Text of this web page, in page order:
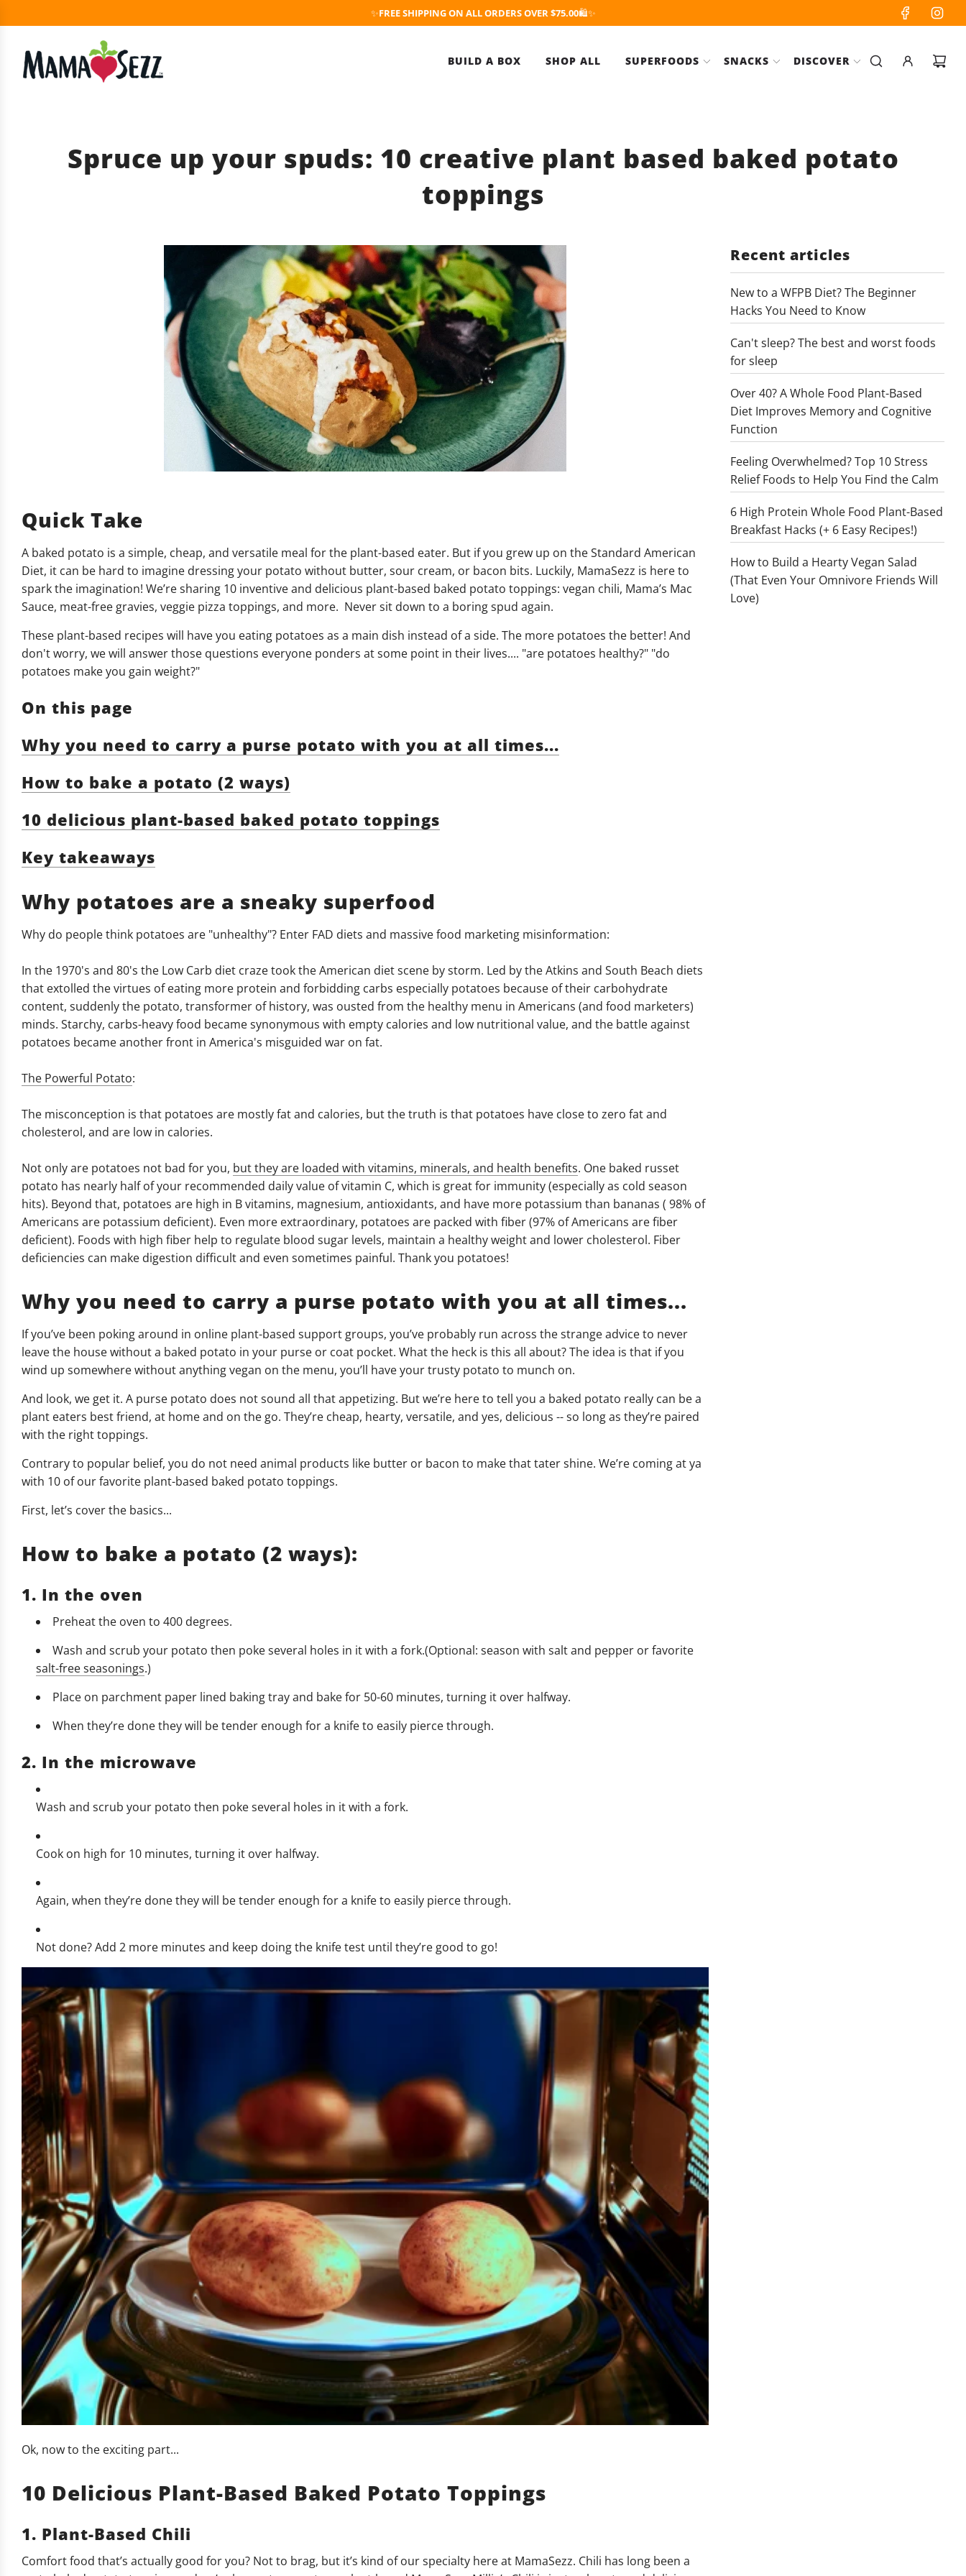
✨FREE SHIPPING ON ALL ORDERS OVER $75.00🛍️✨
BUILD A BOX SHOP ALL SUPERFOODS SNACKS DISCOVER
Spruce up your spuds: 10 creative plant based baked potato
toppings
Quick Take
A baked potato is a simple, cheap, and versatile meal for the plant-based eater. But if you grew up on the Standard American
Diet, it can be hard to imagine dressing your potato without butter, sour cream, or bacon bits. Luckily, MamaSezz is here to
spark the imagination! We’re sharing 10 inventive and delicious plant-based baked potato toppings: vegan chili, Mama’s Mac
Sauce, meat-free gravies, veggie pizza toppings, and more. Never sit down to a boring spud again.
These plant-based recipes will have you eating potatoes as a main dish instead of a side. The more potatoes the better! And
don't worry, we will answer those questions everyone ponders at some point in their lives.... "are potatoes healthy?" "do
potatoes make you gain weight?"
On this page
Why you need to carry a purse potato with you at all times...
How to bake a potato (2 ways)
10 delicious plant-based baked potato toppings
Key takeaways
Why potatoes are a sneaky superfood
Why do people think potatoes are "unhealthy"? Enter FAD diets and massive food marketing misinformation:
In the 1970's and 80's the Low Carb diet craze took the American diet scene by storm. Led by the Atkins and South Beach diets
that extolled the virtues of eating more protein and forbidding carbs especially potatoes because of their carbohydrate
content, suddenly the potato, transformer of history, was ousted from the healthy menu in Americans (and food marketers)
minds. Starchy, carbs-heavy food became synonymous with empty calories and low nutritional value, and the battle against
potatoes became another front in America's misguided war on fat.
The Powerful Potato:
The misconception is that potatoes are mostly fat and calories, but the truth is that potatoes have close to zero fat and
cholesterol, and are low in calories.
Not only are potatoes not bad for you, but they are loaded with vitamins, minerals, and health benefits. One baked russet
potato has nearly half of your recommended daily value of vitamin C, which is great for immunity (especially as cold season
hits). Beyond that, potatoes are high in B vitamins, magnesium, antioxidants, and have more potassium than bananas ( 98% of
Americans are potassium deficient). Even more extraordinary, potatoes are packed with fiber (97% of Americans are fiber
deficient). Foods with high fiber help to regulate blood sugar levels, maintain a healthy weight and lower cholesterol. Fiber
deficiencies can make digestion difficult and even sometimes painful. Thank you potatoes!
Why you need to carry a purse potato with you at all times...
If you’ve been poking around in online plant-based support groups, you’ve probably run across the strange advice to never
leave the house without a baked potato in your purse or coat pocket. What the heck is this all about? The idea is that if you
wind up somewhere without anything vegan on the menu, you’ll have your trusty potato to munch on.
And look, we get it. A purse potato does not sound all that appetizing. But we’re here to tell you a baked potato really can be a
plant eaters best friend, at home and on the go. They’re cheap, hearty, versatile, and yes, delicious -- so long as they’re paired
with the right toppings.
Contrary to popular belief, you do not need animal products like butter or bacon to make that tater shine. We’re coming at ya
with 10 of our favorite plant-based baked potato toppings.
First, let’s cover the basics...
How to bake a potato (2 ways):
1. In the oven
Preheat the oven to 400 degrees.
Wash and scrub your potato then poke several holes in it with a fork.(Optional: season with salt and pepper or favorite
salt-free seasonings.)
Place on parchment paper lined baking tray and bake for 50-60 minutes, turning it over halfway.
When they’re done they will be tender enough for a knife to easily pierce through.
2. In the microwave
Wash and scrub your potato then poke several holes in it with a fork.
Cook on high for 10 minutes, turning it over halfway.
Again, when they’re done they will be tender enough for a knife to easily pierce through.
Not done? Add 2 more minutes and keep doing the knife test until they’re good to go!
Ok, now to the exciting part...
10 Delicious Plant-Based Baked Potato Toppings
1. Plant-Based Chili
Comfort food that’s actually good for you? Not to brag, but it’s kind of our specialty here at MamaSezz. Chili has long been a
Recent articles
New to a WFPB Diet? The Beginner
Hacks You Need to Know
Can't sleep? The best and worst foods
for sleep
Over 40? A Whole Food Plant-Based
Diet Improves Memory and Cognitive
Function
Feeling Overwhelmed? Top 10 Stress
Relief Foods to Help You Find the Calm
6 High Protein Whole Food Plant-Based
Breakfast Hacks (+ 6 Easy Recipes!)
How to Build a Hearty Vegan Salad
(That Even Your Omnivore Friends Will
Love)